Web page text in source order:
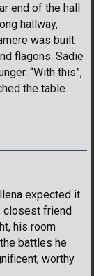
end of the hall
hallway,
was built
flagons. Sadie
“With this”,
the table.
expected it
closest friend
his room
battles he
worthy